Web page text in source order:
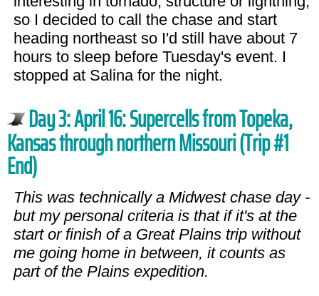
so I decided to call the chase and start
heading northeast so I'd still have about 7
hours to sleep before Tuesday's event. I
stopped at Salina for the night.
Day 3: April 16: Supercells from Topeka,
Kansas through northern Missouri (Trip #1
End)
This was technically a Midwest chase day -
but my personal criteria is that if it's at the
start or finish of a Great Plains trip without
me going home in between, it counts as
part of the Plains expedition.